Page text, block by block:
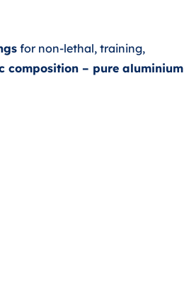
for non-lethal, training,
composition – pure aluminium